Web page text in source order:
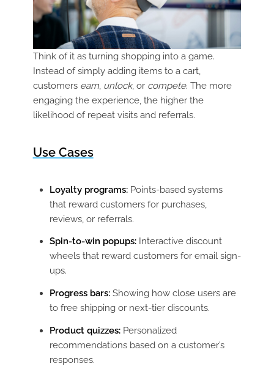
Think of it as turning shopping into a game.
Instead of simply adding items to a cart,
customers earn, unlock, or compete. The more
engaging the experience, the higher the
likelihood of repeat visits and referrals.
Use Cases
Loyalty programs:Points-based systems
that reward customers for purchases,
reviews, or referrals.
Spin-to-win popups:Interactive discount
wheels that reward customers for email sign-
ups.
Progress bars:Showing how close users are
to free shipping or next-tier discounts.
Product quizzes:Personalized
recommendations based on a customer’s
responses.